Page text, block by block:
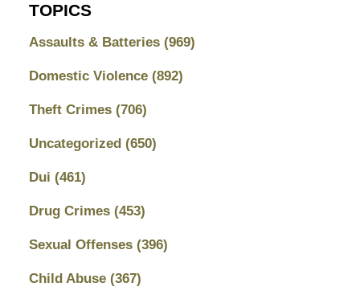
TOPICS
Assaults & Batteries (969)
Domestic Violence (892)
Theft Crimes (706)
Uncategorized (650)
Dui (461)
Drug Crimes (453)
Sexual Offenses (396)
Child Abuse (367)